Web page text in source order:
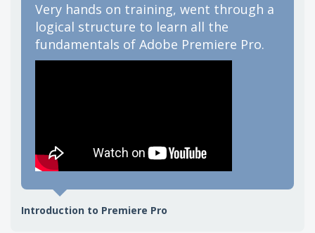
Very hands on training, went through a
logical structure to learn all the
fundamentals of Adobe Premiere Pro.
Introduction to Premiere Pro